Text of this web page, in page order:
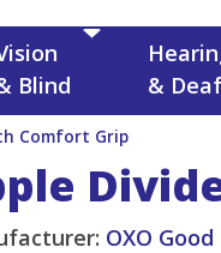
Blind
& Deaf
Comfort Grip
OXO Good